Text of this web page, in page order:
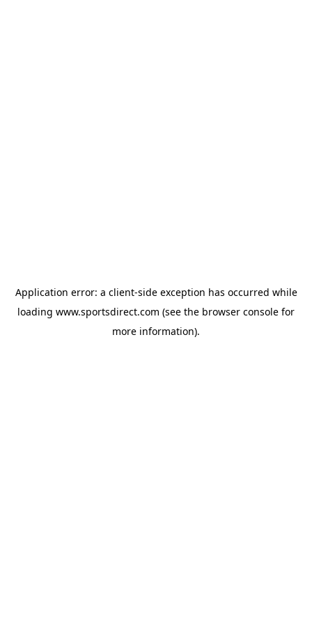
Application error: a client-side exception has occurred while
loading www.sportsdirect.com (see the browser console for
more information).